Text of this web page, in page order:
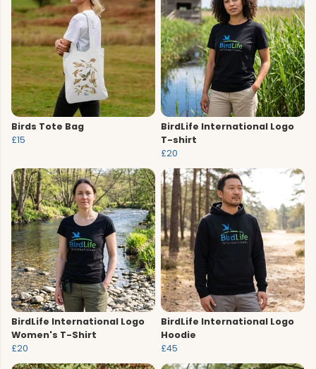
Birds Tote Bag
£15
BirdLife International Logo
T-shirt
£20
BirdLife International Logo
Women's T-Shirt
£20
BirdLife International Logo
Hoodie
£45